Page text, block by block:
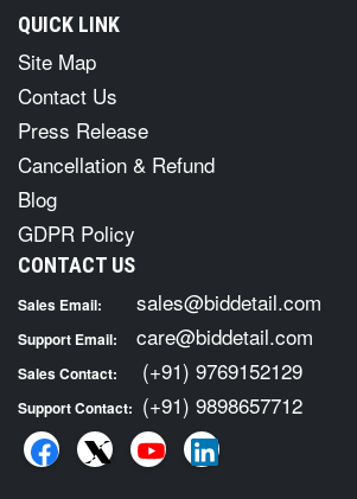
QUICK LINK
Site Map
Contact Us
Press Release
Cancellation & Refund
Blog
GDPR Policy
CONTACT US
Sales Email: sales@biddetail.com
Support Email: care@biddetail.com
Sales Contact: (+91) 9769152129
Support Contact: (+91) 9898657712